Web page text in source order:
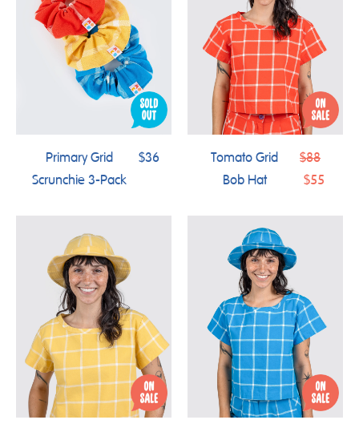
Primary Grid
Scrunchie 3-Pack
$36
Tomato Grid
Bob Hat
Regular
price
$88
$55